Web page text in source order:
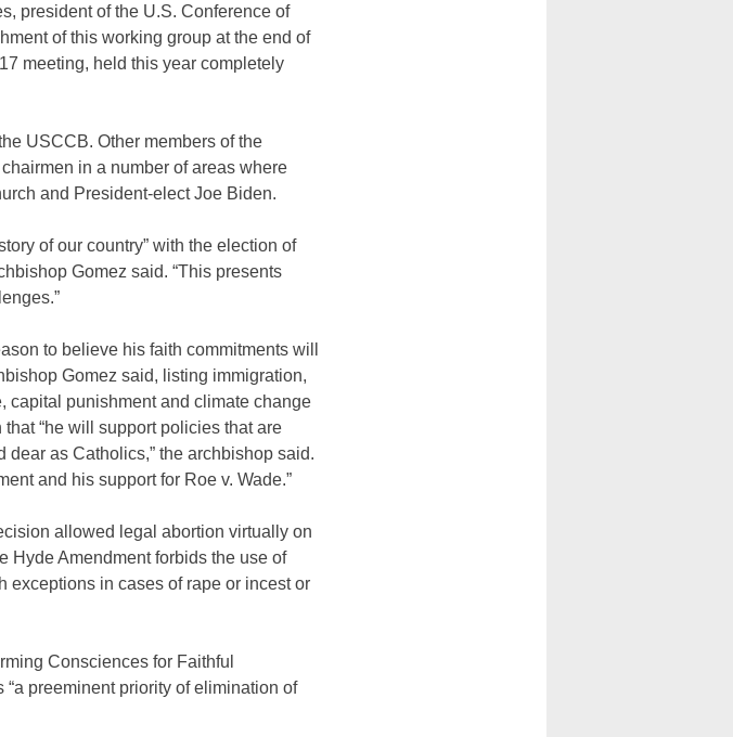
president of the U.S. Conference of
of this working group at the end of
meeting, held this year completely
USCCB. Other members of the
in a number of areas where
and President-elect Joe Biden.
of our country” with the election of
Gomez said. “This presents
to believe his faith commitments will
Gomez said, listing immigration,
capital punishment and climate change
“he will support policies that are
as Catholics,” the archbishop said.
and his support for Roe v. Wade.”
allowed legal abortion virtually on
Hyde Amendment forbids the use of
exceptions in cases of rape or incest or
Consciences for Faithful
preeminent priority of elimination of